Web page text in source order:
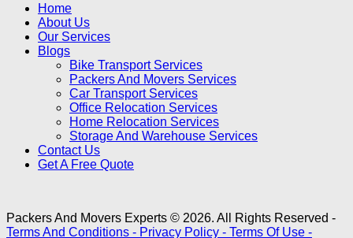
Home
About Us
Our Services
Blogs
Bike Transport Services
Packers And Movers Services
Car Transport Services
Office Relocation Services
Home Relocation Services
Storage And Warehouse Services
Contact Us
Get A Free Quote
Packers And Movers Experts © 2026. All Rights Reserved -
Terms And Conditions - Privacy Policy - Terms Of Use -